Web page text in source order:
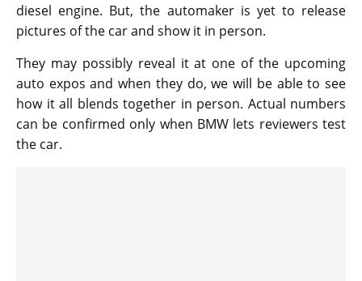
diesel engine. But, the automaker is yet to release
pictures of the car and show it in person.
They may possibly reveal it at one of the upcoming
auto expos and when they do, we will be able to see
how it all blends together in person. Actual numbers
can be confirmed only when BMW lets reviewers test
the car.